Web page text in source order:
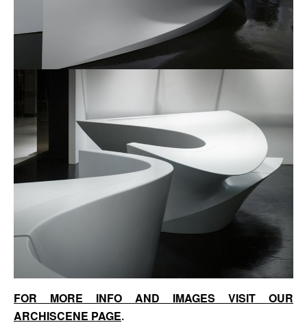
FOR MORE INFO AND IMAGES VISIT OUR
ARCHISCENE PAGE.